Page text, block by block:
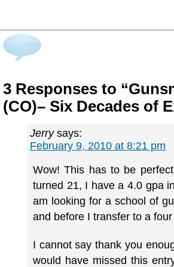
3 Responses to
(CO)– Six Decades of
Jerry says:
February 9, 2010 at 8:21 pm
Wow! This has to be
turned 21, I have a 4.0 gpa
am looking for a school of
and before I transfer to a
I cannot say thank you
would have missed this